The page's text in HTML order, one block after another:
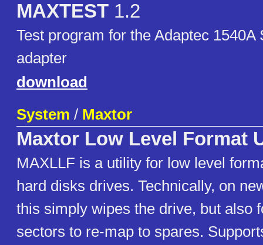
MAXTEST 1.2
Test program for the Adaptec 1540A
adapter
download
System / Maxtor
Maxtor Low Level Format
MAXLLF is a utility for low level
hard disks drives. Technically, on
this simply wipes the drive, but also
sectors to re-map to spares.